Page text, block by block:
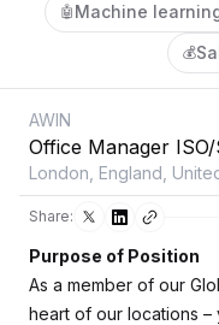
🤖 Machine
💰
AWIN
Office Manager
London, England,
Share:
Purpose of Position
As a member of our
heart of our locations